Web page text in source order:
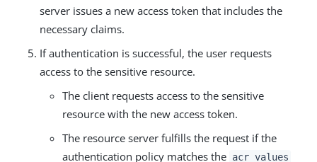
server issues a new access token that includes the
necessary claims.
If authentication is successful, the user requests
access to the sensitive resource.
The client requests access to the sensitive
resource with the new access token.
The resource server fulfills the request if the
authentication policy matches the acr_values